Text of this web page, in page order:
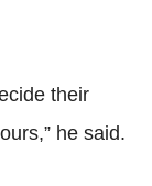
their
he said.